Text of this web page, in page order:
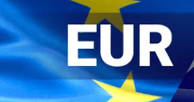
880
1246
375
32